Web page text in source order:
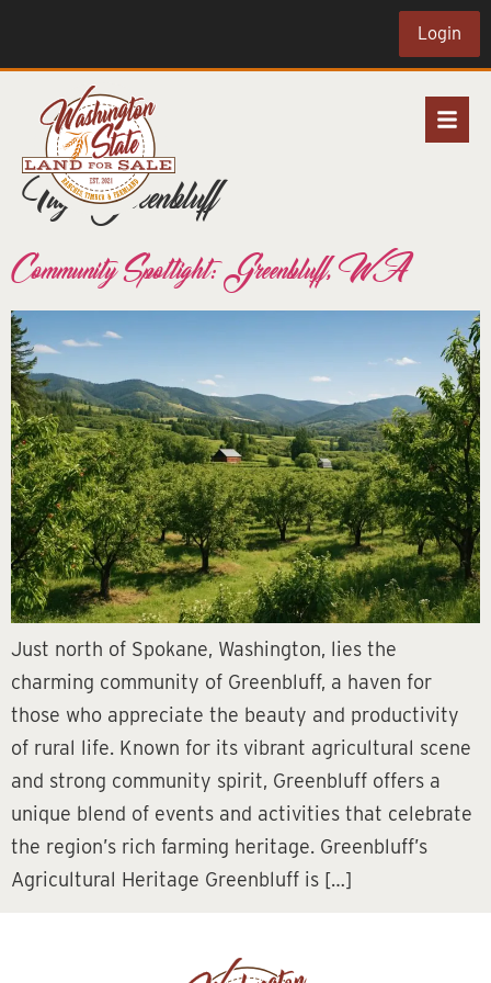
Login
Tag:Greenbluff
Community Spotlight: Greenbluff, WA
Just north of Spokane, Washington, lies the
charming community of Greenbluff, a haven for
those who appreciate the beauty and productivity
of rural life. Known for its vibrant agricultural scene
and strong community spirit, Greenbluff offers a
unique blend of events and activities that celebrate
the region’s rich farming heritage. Greenbluff’s
Agricultural Heritage Greenbluff is […]